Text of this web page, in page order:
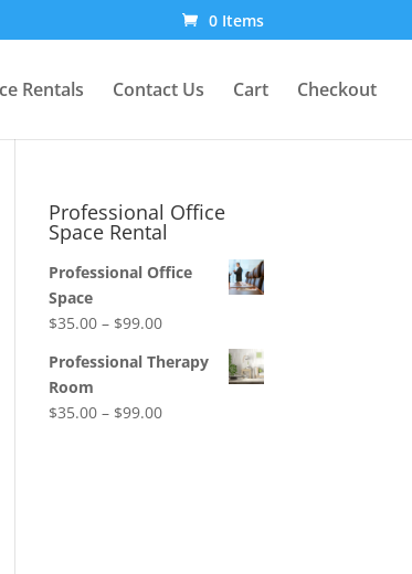
0 Items
Rentals Contact Us Cart Checkout
Professional Office
Space Rental
Professional Office
Space
$35.00 – $99.00Price
$35.00
Professional Therapy
Room
$35.00 – $99.00Price